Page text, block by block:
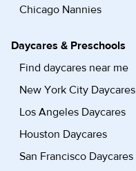
Chicago Nannies
Daycares & Preschools
Find daycares near me
New York City Daycares
Los Angeles Daycares
Houston Daycares
San Francisco Daycares